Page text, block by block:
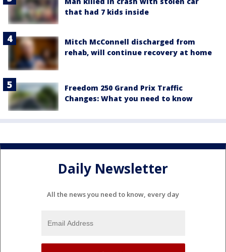
that had 7 kids inside
Mitch McConnell discharged from
rehab, will continue recovery at home
Freedom 250 Grand Prix Traffic
Changes: What you need to know
Daily Newsletter
All the news you need to know, every day